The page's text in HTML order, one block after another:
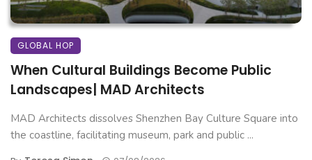
GLOBAL HOP
When Cultural Buildings Become Public
Landscapes| MAD Architects
MAD Architects dissolves Shenzhen Bay Culture Square into
the coastline, facilitating museum, park and public ...